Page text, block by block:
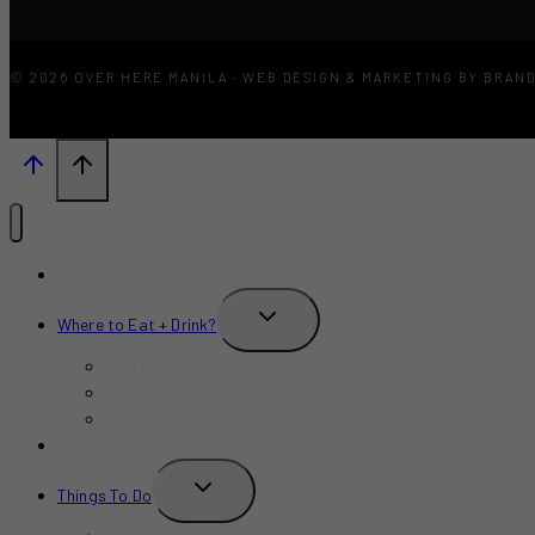
© 2026 OVER HERE MANILA · WEB DESIGN & MARKETING BY
Where to Eat + Drink?
TOGGLE
Things To Do
TOGGLE